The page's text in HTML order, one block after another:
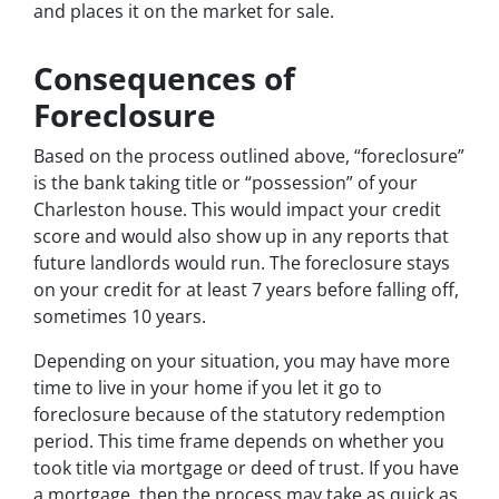
and places it on the market for sale.
Consequences of
Foreclosure
Based on the process outlined above, “foreclosure”
is the bank taking title or “possession” of your
Charleston house. This would impact your credit
score and would also show up in any reports that
future landlords would run. The foreclosure stays
on your credit for at least 7 years before falling off,
sometimes 10 years.
Depending on your situation, you may have more
time to live in your home if you let it go to
foreclosure because of the statutory redemption
period. This time frame depends on whether you
took title via mortgage or deed of trust. If you have